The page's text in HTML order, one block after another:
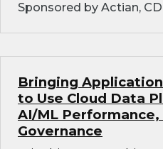
Sponsored by Actian,
Bringing
to Use Cloud Data
AI/ML
Governance